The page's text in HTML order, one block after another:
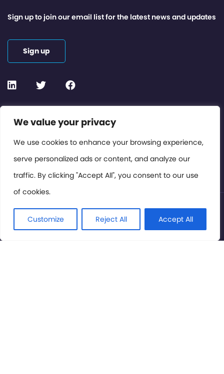
We value your privacy
We use cookies to enhance your browsing experience,
serve personalized ads or content, and analyze our
traffic. By clicking "Accept All", you consent to our use
of cookies.
Customize Reject All Accept All
Contact or Subscribe
Members Area
Privacy Policy
Sign up to join our email list for the latest news and updates
Sign up
© International Cinema Technology Association 2026. All
Rights Reserved.